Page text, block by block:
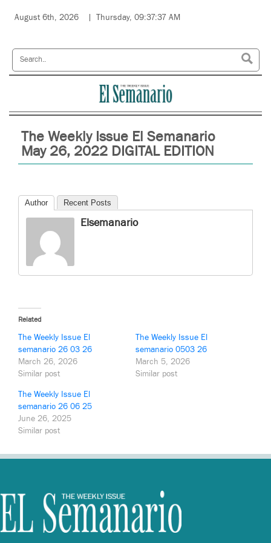
August 6th, 2026 Thursday, 09:37:37 AM
The Weekly Issue El Semanario
May 26, 2022 DIGITAL EDITION
Author Recent Posts
Elsemanario
Related
The Weekly Issue El
semanario 26 03 26
March 26, 2026
Similar post
The Weekly Issue El
semanario 0503 26
March 5, 2026
Similar post
The Weekly Issue El
semanario 26 06 25
June 26, 2025
Similar post